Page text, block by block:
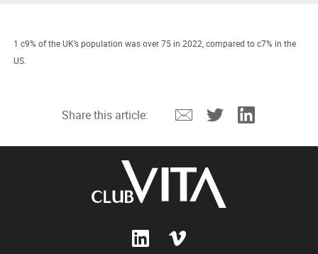
1 c9% of the UK’s population was over 75 in 2022, compared to c7% in the
US.
Share this article: EmailTwitterLinkedin